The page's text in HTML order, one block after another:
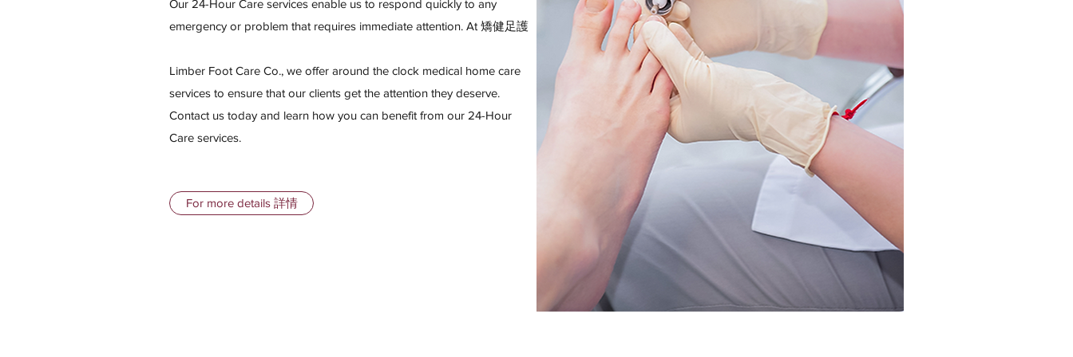
Our 24-Hour Care services enable us to respond quickly to any
emergency or problem that requires immediate attention. At 矯健足護
Limber Foot Care Co., we offer around the clock medical home care
services to ensure that our clients get the attention they deserve.
Contact us today and learn how you can benefit from our 24-Hour
Care services.
For more details 詳情